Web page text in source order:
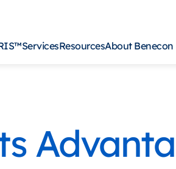
Services
CDH Products
COBRA
ResourcesAbout Benecon